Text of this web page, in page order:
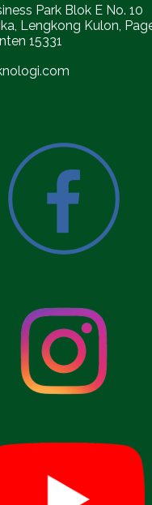
Park Blok E No. 10
Lengkong Kulon,
15331